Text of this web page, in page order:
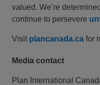
valued. We’re
continue to persevere
Visit plancanada.ca for
Media contact
Plan International